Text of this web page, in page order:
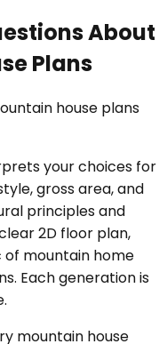
About
Plans
house plans
your choices for
gross area, and
principles and
2D floor plan,
mountain home
Each generation is
mountain house